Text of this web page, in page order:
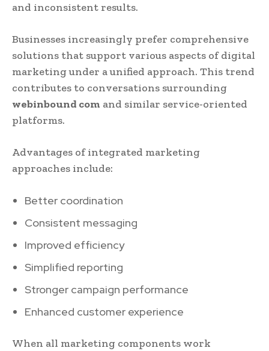
and inconsistent results.
Businesses increasingly prefer comprehensive
solutions that support various aspects of digital
marketing under a unified approach. This trend
contributes to conversations surrounding
webinbound com and similar service-oriented
platforms.
Advantages of integrated marketing
approaches include:
Better coordination
Consistent messaging
Improved efficiency
Simplified reporting
Stronger campaign performance
Enhanced customer experience
When all marketing components work